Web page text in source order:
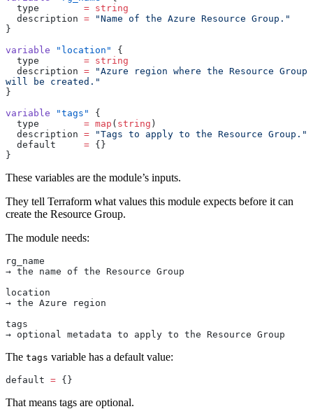
  type
        =
string
  description
= "Name of the Azure Resource Group."
}
variable "location"
{
  type
        =
string
  description
= "Azure region where the Resource Group
will be created."
}
variable "tags"
{
  type
        =
map ( string )
  description
= "Tags to apply to the Resource Group."
  default
     =
{}
}
These variables are the module’s inputs.
They tell Terraform what values this module expects before it can
create the Resource Group.
The module needs:
rg_name
→ the name of the Resource Group
location
→ the Azure region
tags
→ optional metadata to apply to the Resource Group
The tags variable has a default value:
default = {}
That means tags are optional.